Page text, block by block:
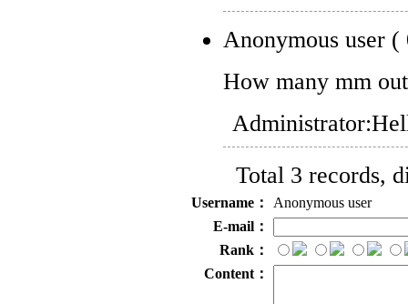
Anonymous user (
How many mm
Administrator:
Total 3 records,
Username：
Anonymous user
E-mail：
Rank：
Content：